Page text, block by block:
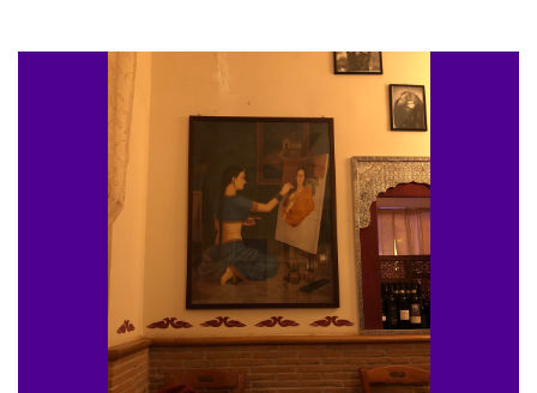
Designed by Dallas